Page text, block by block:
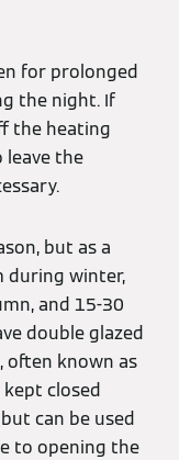
for prolonged
the night. If
the heating
the
but as a
during winter,
and 15-30
double glazed
often known as
kept closed
can be used
to opening the